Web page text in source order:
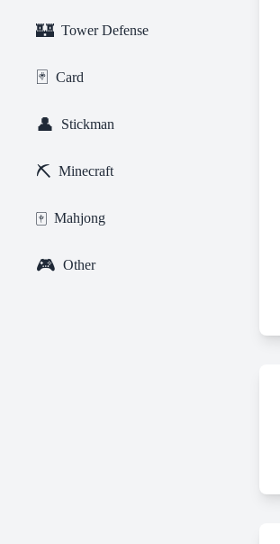
🏰 Tower Defense
🃏 Card
👤 Stickman
⛏️ Minecraft
🀄 Mahjong
🎮 Other